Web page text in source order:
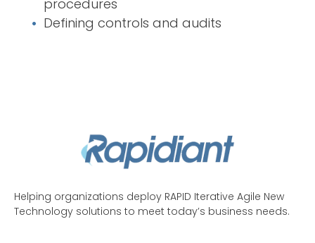
procedures
Defining controls and audits
Helping organizations deploy RAPID Iterative Agile New
Technology solutions to meet today’s business needs.